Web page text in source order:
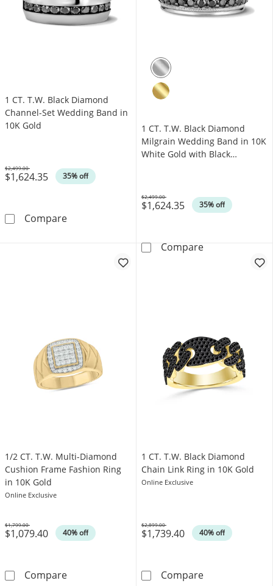
1 CT. T.W. Black Diamond
Channel-Set Wedding Band in
10K Gold
$1,624.35 35% off
Was
$2,499.00
Compare1 CT. T.W. Black Diamond Channel-Set
1 CT. T.W. Black Diamond
Milgrain Wedding Band in 10K
White Gold with Black
$1,624.35 35% off
Was
$2,499.00
Compare1 CT. T.W.
1/2 CT. T.W. Multi-Diamond
Cushion Frame Fashion Ring
in 10K Gold
Online Exclusive
$1,079.40 40% off
Was
$1,799.00
Compare1/2 CT. T.W. Multi-Diamond Cushion Frame
1 CT. T.W. Black Diamond
Chain Link Ring in 10K Gold
Online Exclusive
$1,739.40 40% off
Was
$2,899.00
Compare1 CT. T.W.